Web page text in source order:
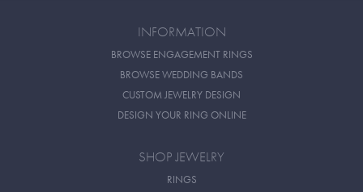
INFORMATION
BROWSE ENGAGEMENT RINGS
BROWSE WEDDING BANDS
CUSTOM JEWELRY DESIGN
DESIGN YOUR RING ONLINE
SHOP JEWELRY
RINGS